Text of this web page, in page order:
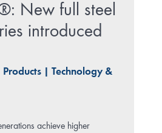
New full steel
introduced
Products| Technology &
achieve higher